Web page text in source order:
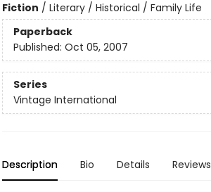
Fiction / Literary / Historical / Family Life
Paperback
Published: Oct 05, 2007
Series
Vintage International
Description Bio Details Reviews